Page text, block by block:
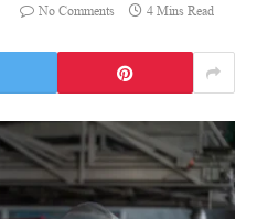
No Comments 4 Mins Read